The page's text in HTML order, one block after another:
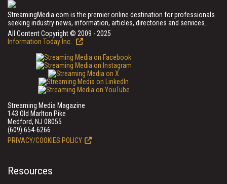
StreamingMedia.com is the premier online destination for professionals
seeking industry news, information, articles, directories and services.
All Content Copyright © 2009 - 2025
Information Today Inc.
Streaming Media Magazine
143 Old Marlton Pike
Medford, NJ 08055
(609) 654-6266
PRIVACY/COOKIES POLICY
Resources